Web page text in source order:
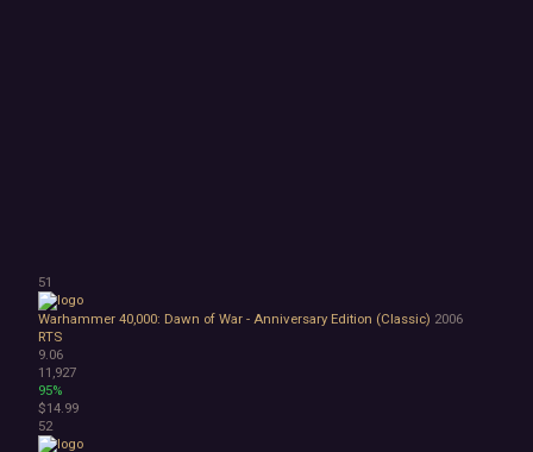
51
Warhammer 40,000: Dawn of War - Anniversary Edition (Classic) 2006
RTS
9.06
11,927
95%
$14.99
52